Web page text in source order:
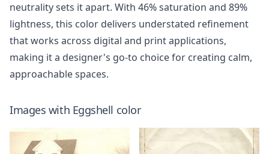
neutrality sets it apart. With 46% saturation and 89%
lightness, this color delivers understated refinement
that works across digital and print applications,
making it a designer's go-to choice for creating calm,
approachable spaces.
Images with Eggshell color